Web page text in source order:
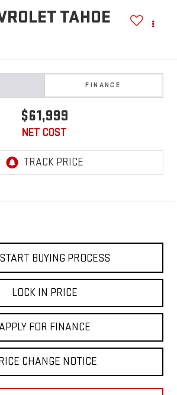
TAHOE
FINANCE
$61,999
NET COST
START BUYING PROCESS
LOCK IN PRICE
FOR FINANCE
CHANGE NOTICE